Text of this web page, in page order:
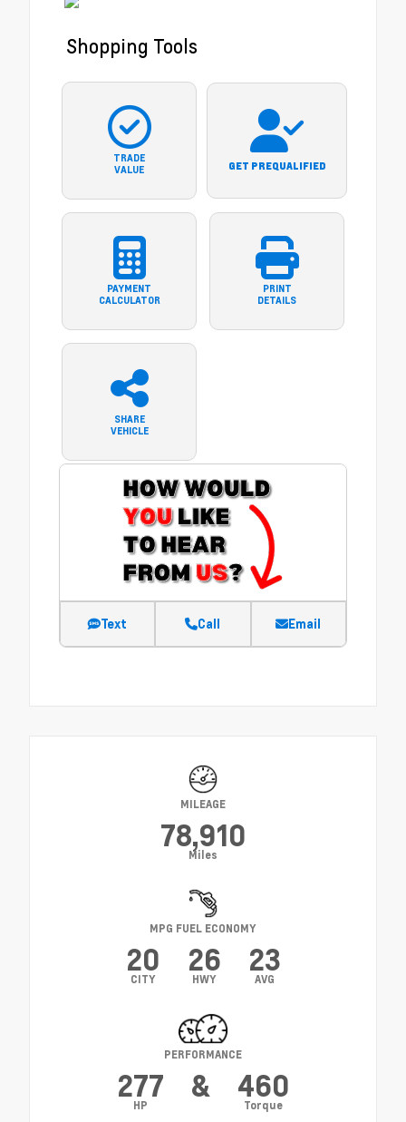
Shopping Tools
TRADE
VALUE
GET PREQUALIFIED
PAYMENT
CALCULATOR
PRINT
DETAILS
SHARE
VEHICLE
Text Call Email
MILEAGE
78,910
Miles
MPG FUEL ECONOMY
20
CITY
26
HWY
23
AVG
PERFORMANCE
277
HP
& 460
Torque